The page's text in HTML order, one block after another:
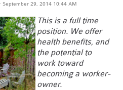
September 29, 2014 10:44 AM
This is a full time
position. We offer
health benefits, and
the potential to
work toward
becoming a worker-
owner.